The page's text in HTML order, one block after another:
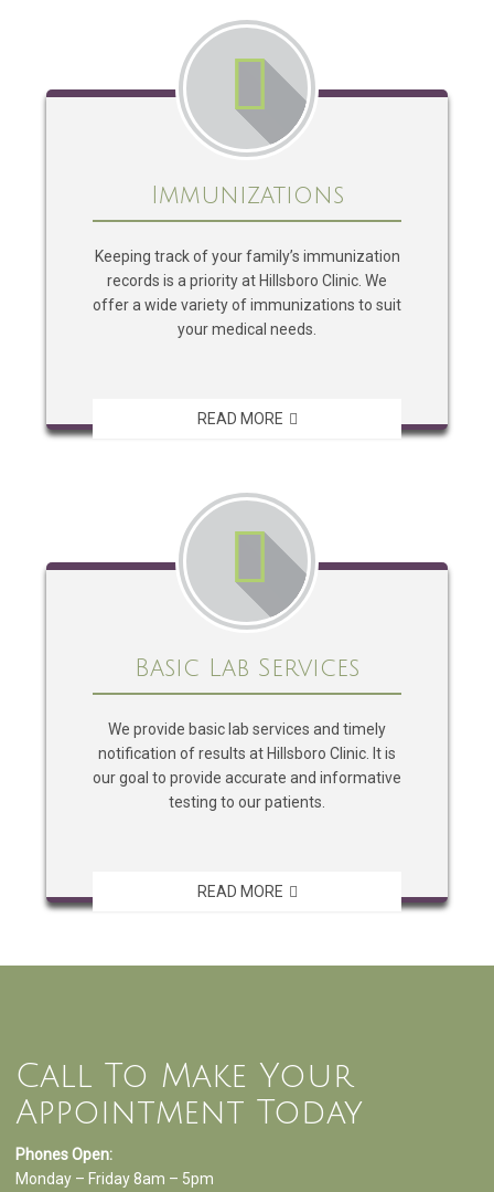
Immunizations
Keeping track of your family’s immunization
records is a priority at Hillsboro Clinic. We
offer a wide variety of immunizations to suit
your medical needs.
READ MORE
Basic Lab Services
We provide basic lab services and timely
notification of results at Hillsboro Clinic. It is
our goal to provide accurate and informative
testing to our patients.
READ MORE
Call To Make Your
Appointment Today
Phones Open:
Monday – Friday 8am – 5pm